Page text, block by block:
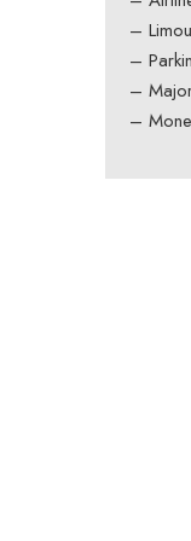
–
–
–
–